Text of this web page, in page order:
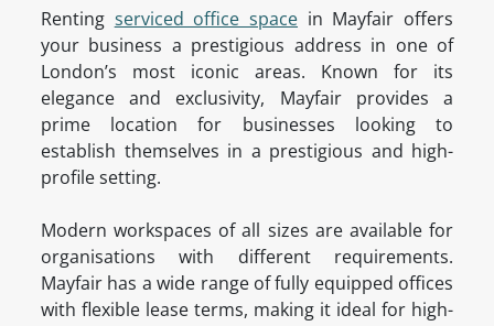
Renting serviced office space in Mayfair offers
your business a prestigious address in one of
London’s most iconic areas. Known for its
elegance and exclusivity, Mayfair provides a
prime location for businesses looking to
establish themselves in a prestigious and high-
profile setting.
Modern workspaces of all sizes are available for
organisations with different requirements.
Mayfair has a wide range of fully equipped offices
with flexible lease terms, making it ideal for high-